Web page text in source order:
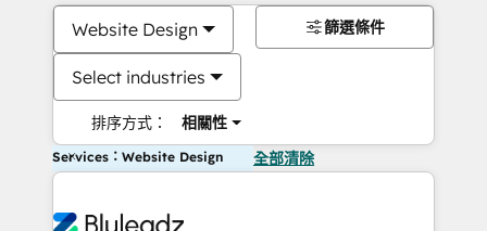
Website Design
Select industries
排序方式： 相關性
篩選條件
Services：Website Design 全部清除